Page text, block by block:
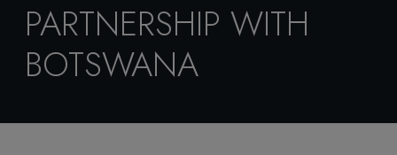
PARTNERSHIP WITH
BOTSWANA